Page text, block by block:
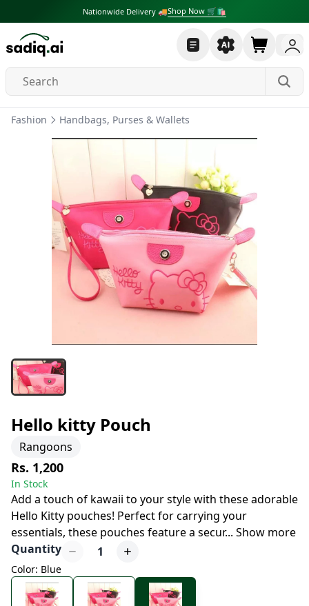
Nationwide Delivery 🚚Shop Now 🛒🛍
Fashion Handbags, Purses & Wallets
Hello kitty Pouch
Rangoons
Rs. 1,200
In Stock
Add a touch of kawaii to your style with these adorable
Hello Kitty pouches! Perfect for carrying your
essentials, these pouches feature a secur... Show more
Quantity
1
Color: Blue